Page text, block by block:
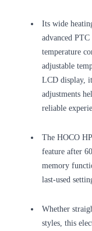
Its wide
advanced
temperature
adjustable
LCD display,
adjustments
reliable
The HOCO
feature after
memory
last-used
Whether
styles, this